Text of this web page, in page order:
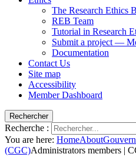
The Research Ethics
REB Team
Tutorial in Research
Submit a project —
Documentation
Contact Us
Site map
Accessibility
Member Dashboard
Rechercher
Recherche :
You are here: HomeAbout
(CGC)Administrators members |